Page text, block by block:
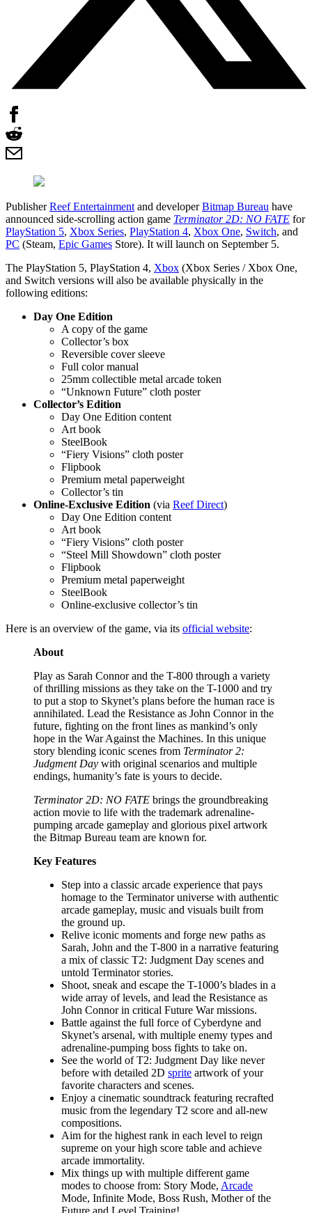
PublisherReef Entertainment and developerBitmap Bureau have
announced side-scrolling action game Terminator 2D: NO FATE for
PlayStation 5, Xbox Series, PlayStation 4, Xbox One, Switch, and
PC (Steam, Epic Games Store). It will launch on September 5.
The PlayStation 5, PlayStation 4, Xbox (Xbox Series / Xbox One,
and Switch versions will also be available physically in the
following editions:
Day One Edition
A copy of the game
Collector’s box
Reversible cover sleeve
Full color manual
25mm collectible metal arcade token
“Unknown Future” cloth poster
Collector’s Edition
Day One Edition content
Art book
SteelBook
“Fiery Visions” cloth poster
Flipbook
Premium metal paperweight
Collector’s tin
Online-Exclusive Edition (via Reef Direct)
Day One Edition content
Art book
“Fiery Visions” cloth poster
“Steel Mill Showdown” cloth poster
Flipbook
Premium metal paperweight
SteelBook
Online-exclusive collector’s tin
Here is an overview of the game, via its official website:
About
Play as Sarah Connor and the T-800 through a variety
of thrilling missions as they take on the T-1000 and try
to put a stop to Skynet’s plans before the human race is
annihilated. Lead the Resistance as John Connor in the
future, fighting on the front lines as mankind’s only
hope in the War Against the Machines. In this unique
story blending iconic scenes from Terminator 2:
Judgment Day with original scenarios and multiple
endings, humanity’s fate is yours to decide.​
Terminator 2D: NO FATE brings the groundbreaking
action movie to life with the trademark adrenaline-
pumping arcade gameplay and glorious pixel artwork
the Bitmap Bureau team are known for.
Key Features
Step into a classic arcade experience that pays
homage to the Terminator universe with authentic
arcade gameplay, music and visuals built from
the ground up.​​
Relive iconic moments and forge new paths as
Sarah, John and the T-800 in a narrative featuring
a mix of classic T2: Judgment Day scenes and
untold Terminator stories.
Shoot, sneak and escape the T-1000’s blades in a
wide array of levels, and lead the Resistance as
John Connor in critical Future War missions.
Battle against the full force of Cyberdyne and
Skynet’s arsenal, with multiple enemy types and
adrenaline-pumping boss fights to take on.
See the world of T2: Judgment Day like never
before with detailed 2D sprite artwork of your
favorite characters and scenes.
Enjoy a cinematic soundtrack featuring recrafted
music from the legendary T2 score and all-new
compositions.
Aim for the highest rank in each level to reign
supreme on your high score table and achieve
arcade immortality.
Mix things up with multiple different game
modes to choose from: Story Mode, Arcade
Mode, Infinite Mode, Boss Rush, Mother of the
Future and Level Training!